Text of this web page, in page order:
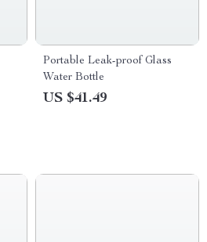
Portable Leak-proof Glass
Water Bottle
US $41.49